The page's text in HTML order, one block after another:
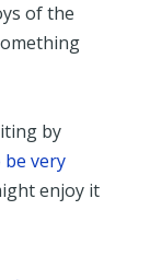
of the
by
be very
enjoy it